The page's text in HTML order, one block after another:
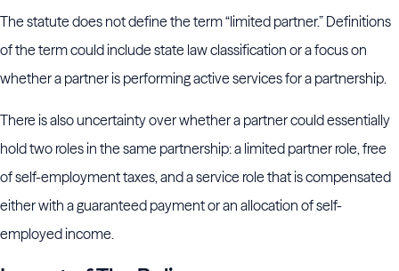
The statute does not define the term “limited partner.” Definitions
of the term could include state law classification or a focus on
whether a partner is performing active services for a partnership.
There is also uncertainty over whether a partner could essentially
hold two roles in the same partnership: a limited partner role, free
of self-employment taxes, and a service role that is compensated
either with a guaranteed payment or an allocation of self-
employed income.